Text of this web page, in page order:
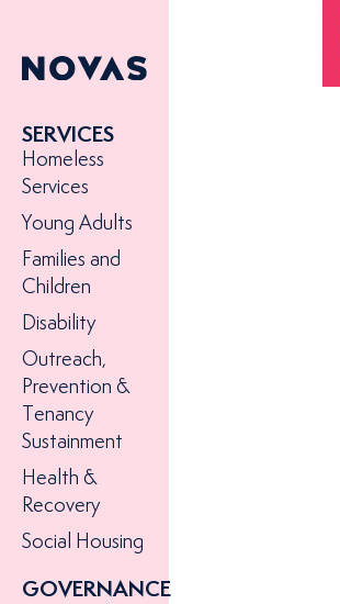
SERVICES
Homeless
Services
Young Adults
Families and
Children
Disability
Outreach,
Prevention &
Tenancy
Sustainment
Health &
Recovery
Social Housing
GOVERNANCE